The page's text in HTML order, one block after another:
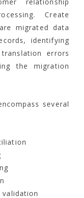
Create
migrated data
identifying
errors
the migration
several